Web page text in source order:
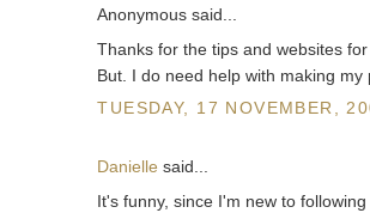
Anonymous said...
Thanks for the tips and websites
But. I do need help with making
TUESDAY, 17 NOVEMBER,
Danielle said...
It's funny, since I'm new to